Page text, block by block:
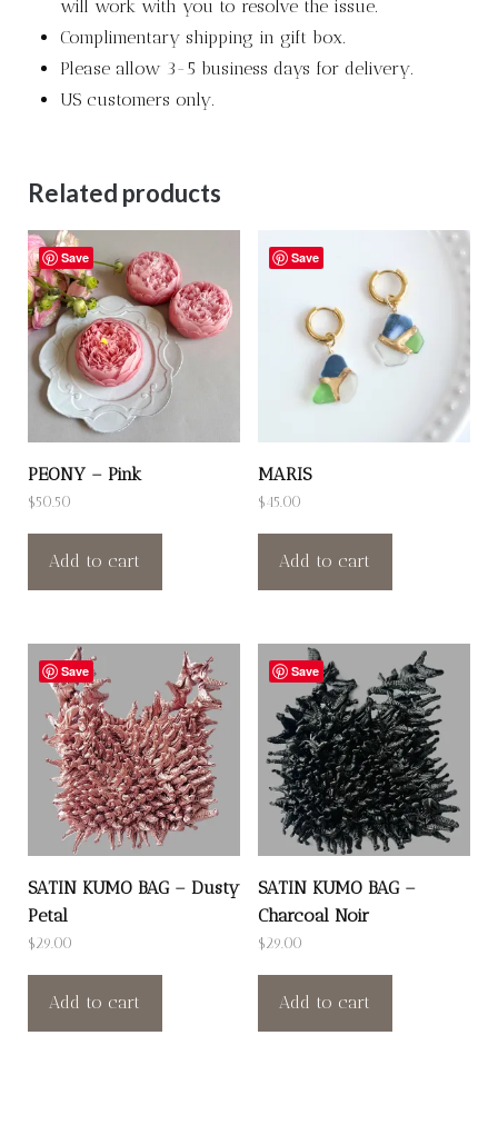
will work with you to resolve the issue.
Complimentary shipping in gift box.
Please allow 3-5 business days for delivery.
US customers only.
Related products
Save
PEONY – Pink
$50.50
Add to cart
Save
MARIS
$45.00
Add to cart
Save
SATIN KUMO BAG – Dusty
Petal
$ 29.00
Add to cart
Save
SATIN KUMO BAG –
Charcoal Noir
$ 29.00
Add to cart